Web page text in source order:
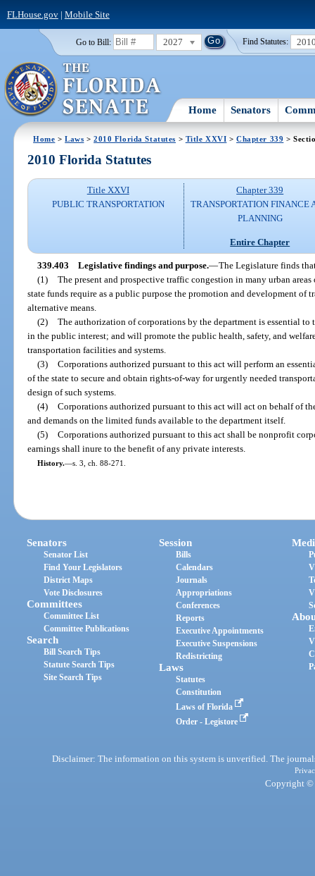
FLHouse.gov| Mobile Site
Go to Bill: 2027 Find Statutes:
Home Senators
Home >Laws >2010 Florida Statutes > Title XXVI >Chapter 339 >
2010 Florida Statutes
Title XXVI
PUBLIC TRANSPORTATION
Chapter 339
TRANSPORTATION FINANCE
PLANNING
Entire Chapter
339.403 Legislative findings and purpose.—The Legislature finds
(1)
The present and prospective traffic congestion in many urban
state funds require as a public purpose the promotion and development of
alternative means.
(2)
The authorization of corporations by the department is essential
in the public interest; and will promote the public health, safety, and
transportation facilities and systems.
(3)
Corporations authorized pursuant to this act will perform an
of the state to secure and obtain rights-of-way for urgently needed
design of such systems.
(4)
Corporations authorized pursuant to this act will act on behalf of
and demands on the limited funds available to the department itself.
(5)
Corporations authorized pursuant to this act shall be nonprofit
earnings shall inure to the benefit of any private interests.
History.—s. 3, ch. 88-271.
Senators
Senator List
Find Your Legislators
District Maps
Vote Disclosures
Committees
Committee List
Committee Publications
Search
Bill Search Tips
Statute Search Tips
Site Search Tips
Session
Bills
Calendars
Journals
Appropriations
Conferences
Reports
Executive Appointments
Executive Suspensions
Redistricting
Laws
Statutes
Constitution
Laws of Florida
Order - Legistore
Disclaimer: The information on this system is unverified. The
Copyright ©